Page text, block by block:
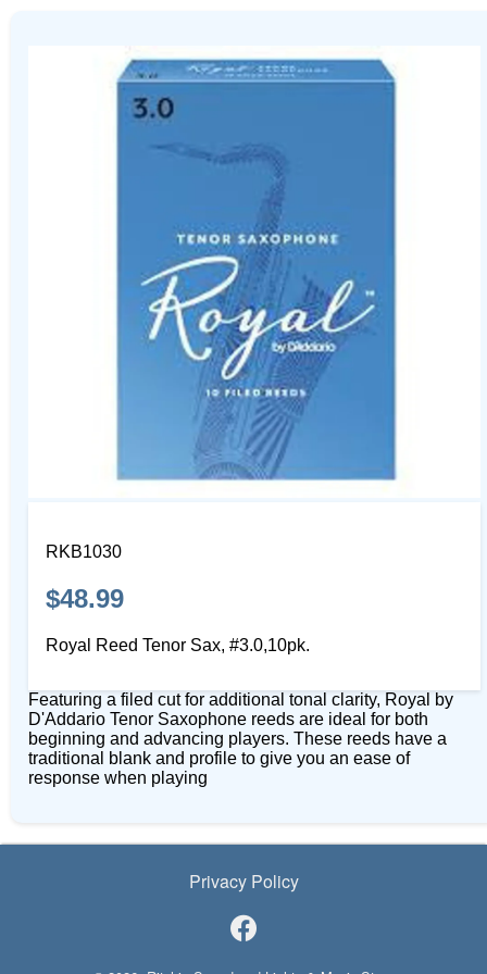
RKB1030
$48.99
Royal Reed Tenor Sax, #3.0,10pk.
Featuring a filed cut for additional tonal clarity, Royal by
D'Addario Tenor Saxophone reeds are ideal for both
beginning and advancing players. These reeds have a
traditional blank and profile to give you an ease of
response when playing
Privacy Policy